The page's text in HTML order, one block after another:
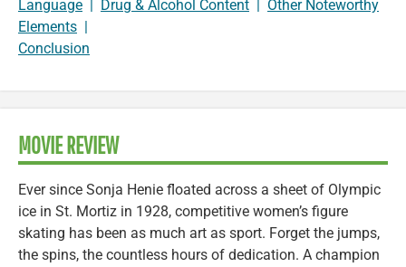
Language | Drug & Alcohol Content | Other Noteworthy
Elements |
Conclusion
MOVIE REVIEW
Ever since Sonja Henie floated across a sheet of Olympic
ice in St. Mortiz in 1928, competitive women’s figure
skating has been as much art as sport. Forget the jumps,
the spins, the countless hours of dedication. A champion